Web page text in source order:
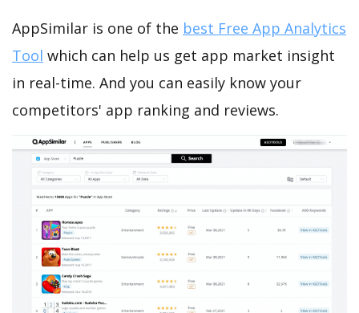
AppSimilar is one of the best Free App Analytics
Tool which can help us get app market insight
in real-time. And you can easily know your
competitors' app ranking and reviews.